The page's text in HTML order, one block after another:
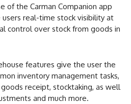
of the Carman Companion app
users real-time stock visibility at
control over stock from goods in
features give the user the
inventory management tasks,
receipt, stocktaking, as well
and much more.